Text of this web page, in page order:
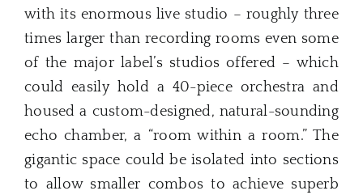
with its enormous live studio – roughly three
times larger than recording rooms even some
of the major label’s studios offered – which
could easily hold a 40-piece orchestra and
housed a custom-designed, natural-sounding
echo chamber, a “room within a room.” The
gigantic space could be isolated into sections
to allow smaller combos to achieve superb